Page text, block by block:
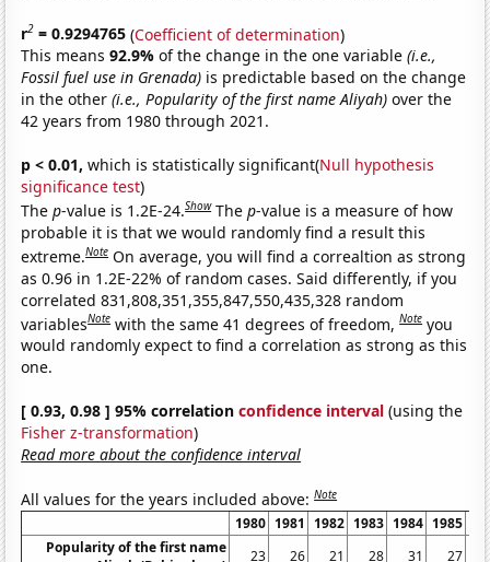
r2 = 0.9294765 (Coefficient of determination)
This means92.9%of the change in the one variable(i.e.,
Fossil fuel use in Grenada) is predictable based on the change
in the other(i.e., Popularity of the first name Aliyah) over the
42 years from 1980 through 2021.
p < 0.01, which is statistically significant(Null hypothesis
significance test)
Thep-value is 1.2E-24.Show Thep-value is a measure of how
probable it is that we would randomly find a result this
extreme.Note On average, you will find a correaltion as strong
as 0.96 in 1.2E-22% of random cases. Said differently, if you
correlated 831,808,351,355,847,550,435,328 random
variablesNote with the same 41 degrees of freedom,Note you
would randomly expect to find a correlation as strong as this
one.
[ 0.93, 0.98 ] 95% correlationconfidence interval (using the
Fisher z-transformation)
Read more about the confidence interval
All values for the years included above:Note
1980 1981 1982 1983 1984 1985
Popularity of the first name
23 26 21 28 31 27